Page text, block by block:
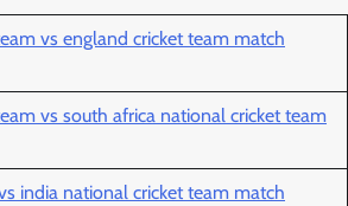
vs england cricket team match
vs south africa national cricket team
india national cricket team match